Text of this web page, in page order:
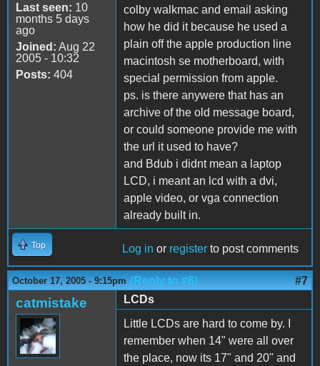
Last seen: 10
months 5 days
ago
Joined: Aug 22
2005 - 10:32
Posts: 404
colby walkmac and email asking
how he did it because he used a
plain off the apple production line
macintosh se motherboard, with
special permission from apple.
ps. is there anywere that has an
archive of the old message board,
or could someone provide me with
the url it used to have?
and Bdub i didnt mean a laptop
LCD, i meant an lcd with a dvi,
apple video, or vga connection
already built in.
Top Log in or register to post comments
October 17, 2005 - 9:15pm (Reply to #6) #7
catmistake
LCDs
Little LCDs are hard to come by. I
remember when 14" were all over
the place, now its 17" and 20" and